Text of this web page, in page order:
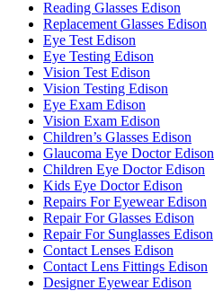
Reading Glasses Edison
Replacement Glasses Edison
Eye Test Edison
Eye Testing Edison
Vision Test Edison
Vision Testing Edison
Eye Exam Edison
Vision Exam Edison
Children’s Glasses Edison
Glaucoma Eye Doctor Edison
Children Eye Doctor Edison
Kids Eye Doctor Edison
Repairs For Eyewear Edison
Repair For Glasses Edison
Repair For Sunglasses Edison
Contact Lenses Edison
Contact Lens Fittings Edison
Designer Eyewear Edison